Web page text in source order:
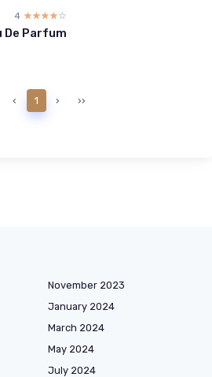
4 ☆☆☆☆☆
★★★★★
De Parfum
‹ 1 › ››
November 2023
January 2024
March 2024
May 2024
July 2024